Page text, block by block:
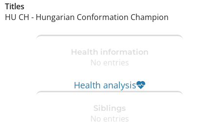
Titles
HU CH - Hungarian Conformation Champion
Health information
No entries
Health analysis
Siblings
No entries